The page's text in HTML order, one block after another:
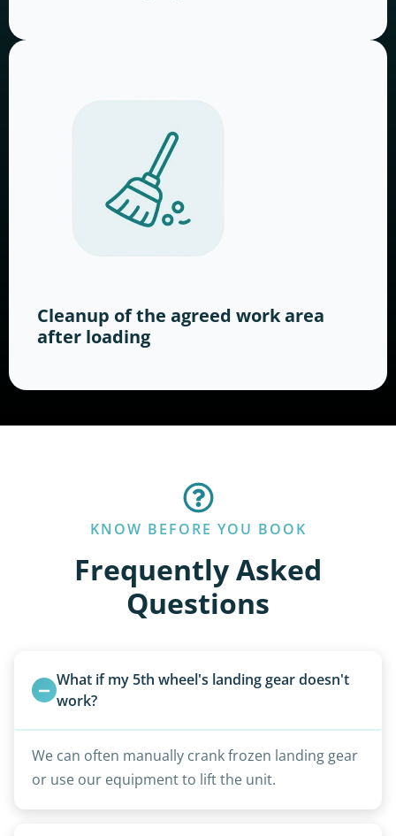
Cleanup of the agreed work area
after loading
KNOW BEFORE YOU BOOK
Frequently Asked
Questions
What if my 5th wheel's landing gear doesn't
work?
We can often manually crank frozen landing gear
or use our equipment to lift the unit.